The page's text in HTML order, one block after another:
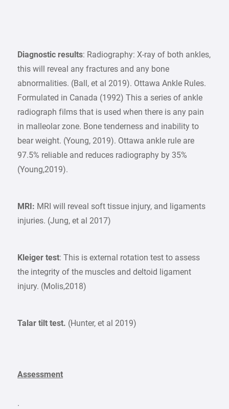
Diagnostic results: Radiography: X-ray of both ankles,
this will reveal any fractures and any bone
abnormalities. (Ball, et al 2019). Ottawa Ankle Rules.
Formulated in Canada (1992) This a series of ankle
radiograph films that is used when there is any pain
in malleolar zone. Bone tenderness and inability to
bear weight. (Young, 2019). Ottawa ankle rule are
97.5% reliable and reduces radiography by 35%
(Young,2019).
MRI: MRI will reveal soft tissue injury, and ligaments
injuries. (Jung, et al 2017)
Kleiger test: This is external rotation test to assess
the integrity of the muscles and deltoid ligament
injury. (Molis,2018)
Talar tilt test. (Hunter, et al 2019)
Assessment
.